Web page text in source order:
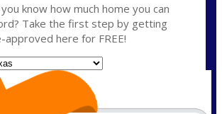
know how much home you can
Take the first step by getting
approved here for FREE!